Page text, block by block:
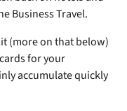
Business Travel.
(more on that below)
for your
accumulate quickly